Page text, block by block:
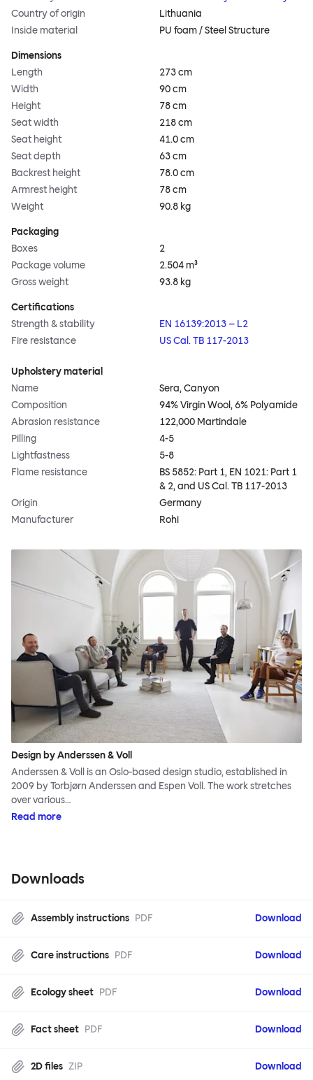
Country of origin
Lithuania
Inside material
PU foam / Steel Structure
Dimensions
Length
273 cm
Width
90 cm
Height
78 cm
Seat width
218 cm
Seat height
41.0 cm
Seat depth
63 cm
Backrest height
78.0 cm
Armrest height
78 cm
Weight
90.8 kg
Packaging
Boxes
2
Package volume
2.504 m³
Gross weight
93.8 kg
Certifications
Strength & stability
EN 16139:2013 – L2
Fire resistance
US Cal. TB 117-2013
Upholstery material
Name
Sera, Canyon
Composition
94% Virgin Wool, 6% Polyamide
Abrasion resistance
122,000 Martindale
Pilling
4-5
Lightfastness
5-8
Flame resistance
BS 5852: Part 1, EN 1021: Part 1
& 2, and US Cal. TB 117-2013
Origin
Germany
Manufacturer
Rohi
Design by Anderssen & Voll
Anderssen & Voll is an Oslo-based design studio, established in
2009 by Torbjørn Anderssen and Espen Voll. The work stretches
over various…
Read more
Downloads
Assembly instructions PDF Download
Care instructions PDF Download
Ecology sheet PDF Download
Fact sheet PDF Download
2D files ZIP Download